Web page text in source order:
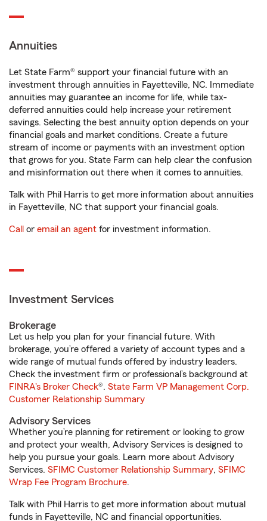
Annuities
Let State Farm® support your financial future with an
investment through annuities in Fayetteville, NC. Immediate
annuities may guarantee an income for life, while tax-
deferred annuities could help increase your retirement
savings. Selecting the best annuity option depends on your
financial goals and market conditions. Create a future
stream of income or payments with an investment option
that grows for you. State Farm can help clear the confusion
and misinformation out there when it comes to annuities.
Talk with Phil Harris to get more information about annuities
in Fayetteville, NC that support your financial goals.
Call or email an agent for investment information.
Investment Services
Brokerage
Let us help you plan for your financial future. With
brokerage, you’re offered a variety of account types and a
wide range of mutual funds offered by industry leaders.
Check the investment firm or professional’s background at
FINRA's Broker Check®. State Farm VP Management Corp.
Customer Relationship Summary
Advisory Services
Whether you’re planning for retirement or looking to grow
and protect your wealth, Advisory Services is designed to
help you pursue your goals. Learn more about Advisory
Services. SFIMC Customer Relationship Summary, SFIMC
Wrap Fee Program Brochure.
Talk with Phil Harris to get more information about mutual
funds in Fayetteville, NC and financial opportunities.